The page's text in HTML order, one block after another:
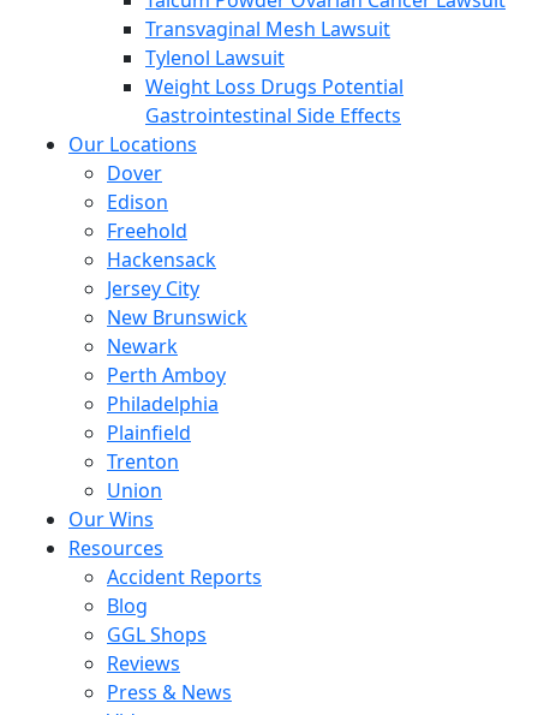
Transvaginal Mesh Lawsuit
Tylenol Lawsuit
Weight Loss Drugs Potential
Gastrointestinal Side Effects
Our Locations
Dover
Edison
Freehold
Hackensack
Jersey City
New Brunswick
Newark
Perth Amboy
Philadelphia
Plainfield
Trenton
Union
Our Wins
Resources
Accident Reports
Blog
GGL Shops
Reviews
Press & News